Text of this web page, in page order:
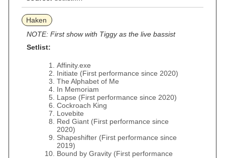
Haken
NOTE: First show with Tiggy as the live bassist
Setlist:
Affinity.exe
Initiate (First performance since 2020)
The Alphabet of Me
In Memoriam
Lapse (First performance since 2020)
Cockroach King
Lovebite
Red Giant (First performance since
2020)
Shapeshifter (First performance since
2019)
Bound by Gravity (First performance